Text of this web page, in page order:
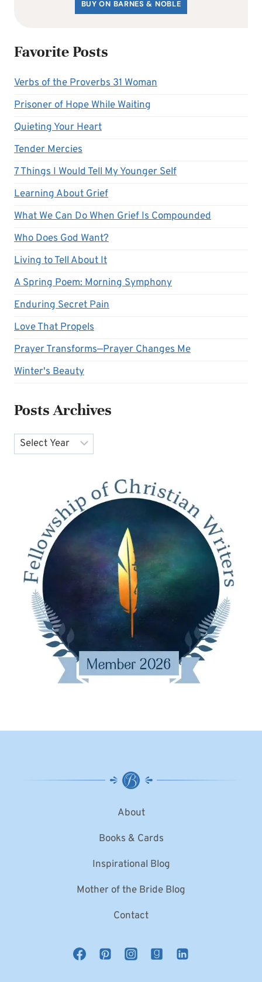
BUY ON BARNES & NOBLE
Favorite Posts
Verbs of the Proverbs 31 Woman
Prisoner of Hope While Waiting
Quieting Your Heart
Tender Mercies
7 Things I Would Tell My Younger Self
Learning About Grief
What We Can Do When Grief Is Compounded
Who Does God Want?
Living to Tell About It
A Spring Poem: Morning Symphony
Enduring Secret Pain
Love That Propels
Prayer Transforms—Prayer Changes Me
Winter's Beauty
Posts Archives
Archives
About
Books & Cards
Inspirational Blog
Mother of the Bride Blog
Contact